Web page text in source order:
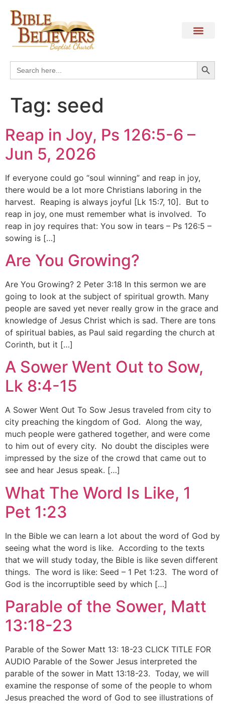
Search
for:
Tag: seed
Reap in Joy, Ps 126:5-6 –
Jun 5, 2026
If everyone could go “soul winning” and reap in joy,
there would be a lot more Christians laboring in the
harvest. Reaping is always joyful [Lk 15:7, 10]. But to
reap in joy, one must remember what is involved. To
reap in joy requires that: You sow in tears – Ps 126:5 –
sowing is […]
Are You Growing?
Are You Growing? 2 Peter 3:18 In this sermon we are
going to look at the subject of spiritual growth. Many
people are saved yet never really grow in the grace and
knowledge of Jesus Christ which is sad. There are tons
of spiritual babies, as Paul said regarding the church at
Corinth, but it […]
A Sower Went Out to Sow,
Lk 8:4-15
A Sower Went Out To Sow Jesus traveled from city to
city preaching the kingdom of God. Along the way,
much people were gathered together, and were come
to him out of every city. No doubt the disciples were
impressed by the size of the crowd that came out to
see and hear Jesus speak. […]
What The Word Is Like, 1
Pet 1:23
In the Bible we can learn a lot about the word of God by
seeing what the word is like. According to the texts
that we will study today, the Bible is like seven different
things. The word is like: Seed – 1 Pet 1:23. The word of
God is the incorruptible seed by which […]
Parable of the Sower, Matt
13:18-23
Parable of the Sower Matt 13: 18-23 CLICK TITLE FOR
AUDIO Parable of the Sower Jesus interpreted the
parable of the sower in Matt 13:18-23. Today, we will
examine the response of some of the people to whom
Jesus preached the word of God to see illustrations of